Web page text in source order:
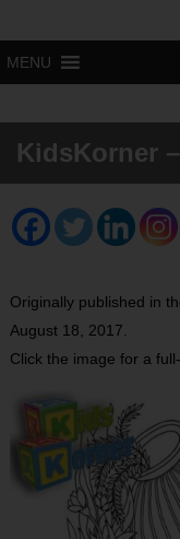
MENU
KidsKorner
Originally published in
August 18, 2017.
Click the image for a